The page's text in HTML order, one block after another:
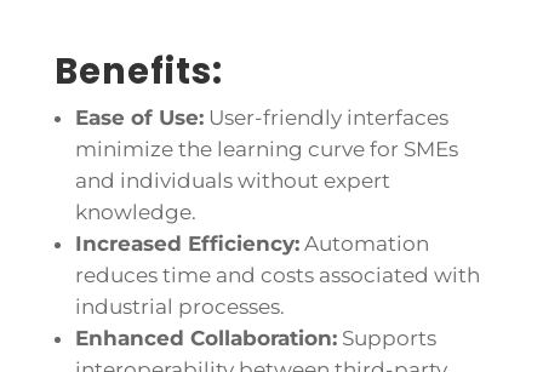
Benefits:
Ease of Use:User-friendly interfaces
minimize the learning curve for SMEs
and individuals without expert
knowledge.
Increased Efficiency:Automation
reduces time and costs associated with
industrial processes.
Enhanced Collaboration:Supports